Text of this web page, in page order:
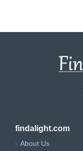
findalight.com
About Us